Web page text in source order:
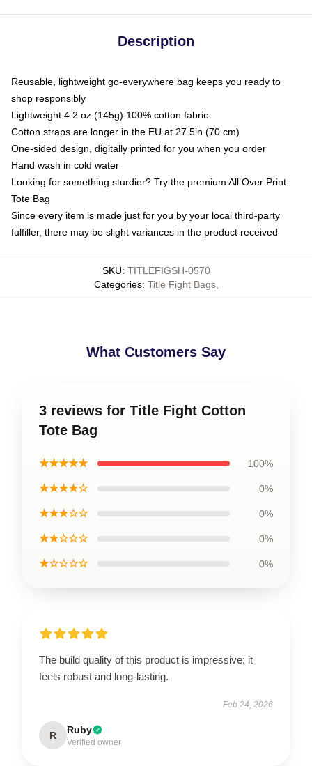
Description
Reusable, lightweight go-everywhere bag keeps you ready to
shop responsibly
Lightweight 4.2 oz (145g) 100% cotton fabric
Cotton straps are longer in the EU at 27.5in (70 cm)
One-sided design, digitally printed for you when you order
Hand wash in cold water
Looking for something sturdier? Try the premium All Over Print
Tote Bag
Since every item is made just for you by your local third-party
fulfiller, there may be slight variances in the product received
SKU: TITLEFIGSH-0570
Categories: Title Fight Bags,
What Customers Say
3 reviews for Title Fight Cotton
Tote Bag
★★★★★ 100%
★★★★☆ 0%
★★★☆☆ 0%
★★☆☆☆ 0%
★☆☆☆☆ 0%
The build quality of this product is impressive; it
feels robust and long-lasting.
Feb 24, 2026
R Ruby
Verified owner